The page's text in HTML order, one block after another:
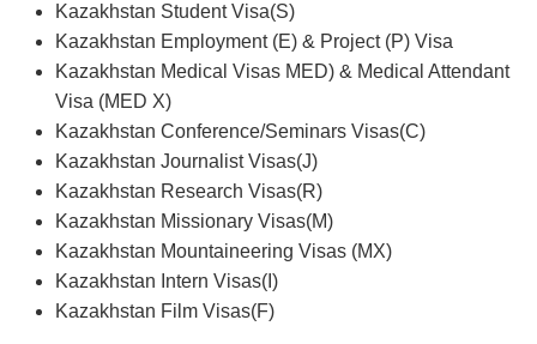
Sharp, edgy objects including nail files, knives, scissors
Any explosives or weapons
Visa types granted by Kazakhstan are;
Kazakhstan Transit Visa
Kazakhstan Tourist Visa
Kazakhstan Business Visa
Kazakhstan Entry Visas(X)
Kazakhstan Student Visa(S)
Kazakhstan Employment (E) & Project (P) Visa
Kazakhstan Medical Visas MED) & Medical Attendant